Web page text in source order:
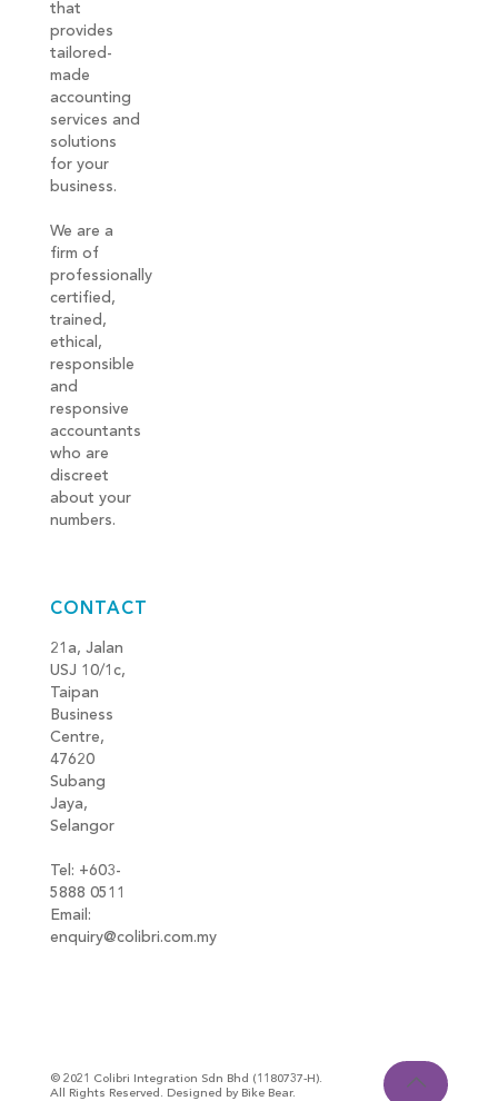
that
provides
tailored-
made
accounting
services and
solutions
for your
business.
We are a
firm of
professionally
certified,
trained,
ethical,
responsible
and
responsive
accountants
who are
discreet
about your
numbers.
CONTACT
21a, Jalan
USJ 10/1c,
Taipan
Business
Centre,
47620
Subang
Jaya,
Selangor
Tel: +603-
5888 0511
Email:
enquiry@colibri.com.my
© 2021 Colibri Integration Sdn Bhd (1180737-H).
All Rights Reserved. Designed by Bike Bear.